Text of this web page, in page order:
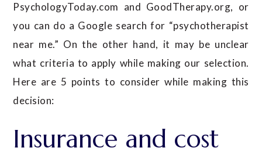
PsychologyToday.com and GoodTherapy.org, or
you can do a Google search for “psychotherapist
near me.” On the other hand, it may be unclear
what criteria to apply while making our selection.
Here are 5 points to consider while making this
decision:
Insurance and cost